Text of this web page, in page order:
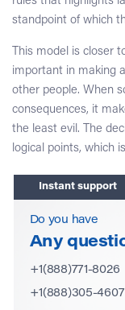
standpoint of which
This model is closer
important in making
other people. When
consequences, it
the least evil. The
logical points, which
Instant support
Do you have
Any
+1(888)771-8026
+1(888)305-4607